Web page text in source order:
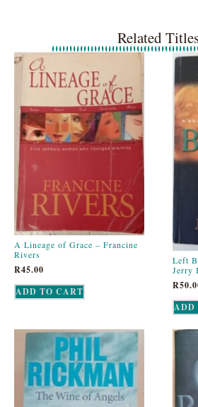
Related
A Lineage of Grace – Francine
Rivers
R45.00
ADD TO CART
Left
Jerry
R
ADD